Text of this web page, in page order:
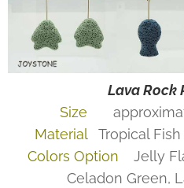
Lava Rock
Size
Material
Tropical
Colors Option
Jelly
Celadon Green,